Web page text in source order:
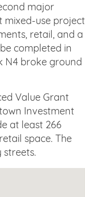
major
mixed-use project
retail, and a
completed in
N4 broke ground
Value Grant
Investment
at least 266
space. The
streets.